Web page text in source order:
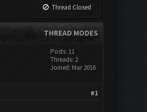
Thread Closed
THREAD MODES
Posts: 11
Threads: 2
Joined: Mar 2016
#1